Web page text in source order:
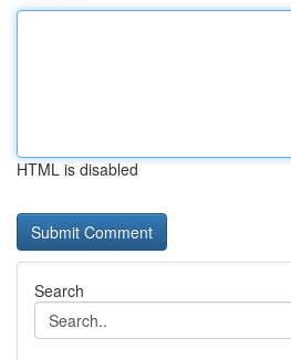
HTML is disabled
Search